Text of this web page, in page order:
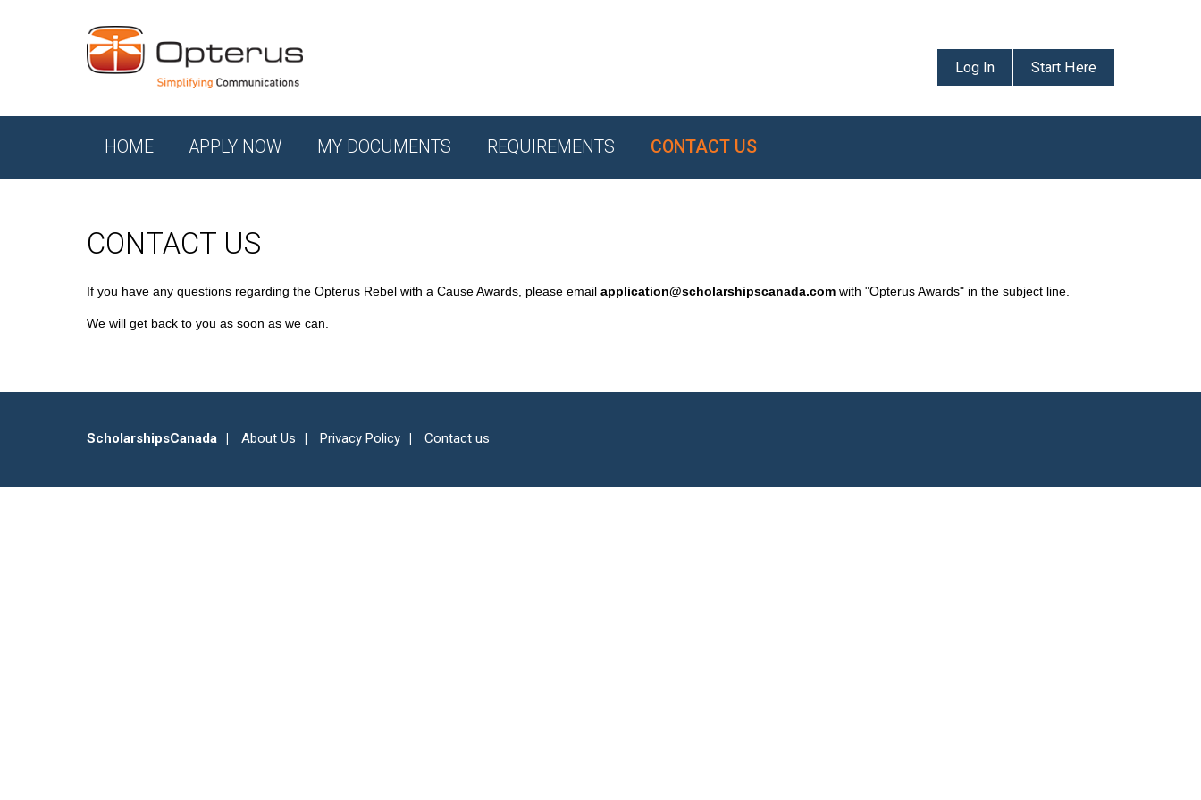
Log In Start Here
HOME APPLY NOW MY DOCUMENTS REQUIREMENTS CONTACT US
CONTACT US
If you have any questions regarding the Opterus Rebel with a Cause Awards, please email application@scholarshipscanada.com with "Opterus Awards" in the subject line.
We will get back to you as soon as we can.
ScholarshipsCanada About Us Privacy Policy Contact us